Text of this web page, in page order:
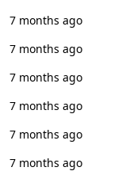
7 months ago
7 months ago
7 months ago
7 months ago
7 months ago
7 months ago